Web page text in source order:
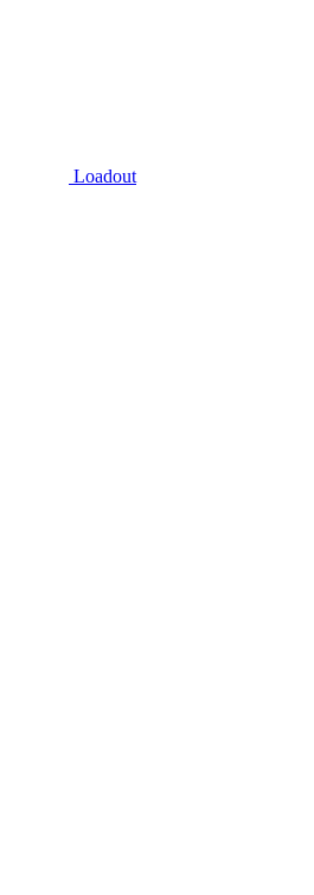
Loadout